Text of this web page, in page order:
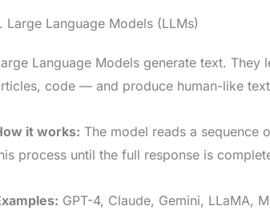
Large Language Models (LLMs)
Language Models generate text.
code — and produce human-like
it works: The model reads a sequence
process until the full response is
GPT-4, Claude, Gemini, LLaMA,